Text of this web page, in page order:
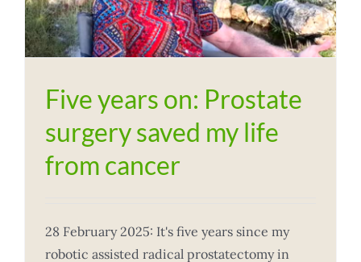
Five years on: Prostate
surgery saved my life
from cancer
28 February 2025: It's five years since my
robotic assisted radical prostatectomy in